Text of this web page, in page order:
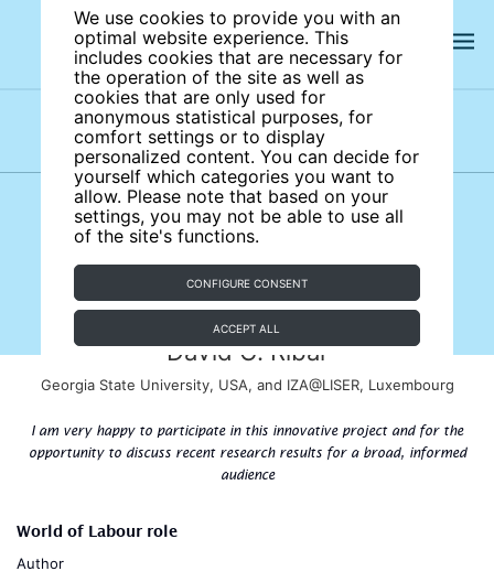
We use cookies to provide you with an
optimal website experience. This
includes cookies that are necessary for
the operation of the site as well as
cookies that are only used for
anonymous statistical purposes, for
comfort settings or to display
personalized content. You can decide for
yourself which categories you want to
allow. Please note that based on your
settings, you may not be able to use all
of the site's functions.
CONFIGURE CONSENT
ACCEPT ALL
Subject areas Authors
David C. Ribar
Georgia State University, USA, and IZA@LISER, Luxembourg
I am very happy to participate in this innovative project and for the
opportunity to discuss recent research results for a broad, informed
audience
World of Labour role
Author